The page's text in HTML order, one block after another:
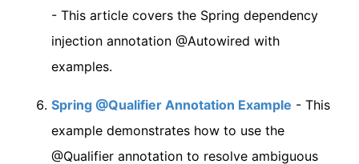
- This article covers the Spring dependency
injection annotation @Autowired with
examples.
Spring @Qualifier Annotation Example - This
example demonstrates how to use the
@Qualifier annotation to resolve ambiguous